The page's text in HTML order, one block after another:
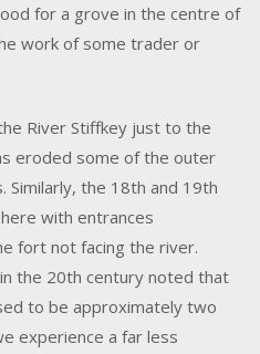
for a grove in the centre of
work of some trader or
River Stiffkey just to the
eroded some of the outer
Similarly, the 18th and 19th
with entrances
fort not facing the river.
the 20th century noted that
to be approximately two
experience a far less